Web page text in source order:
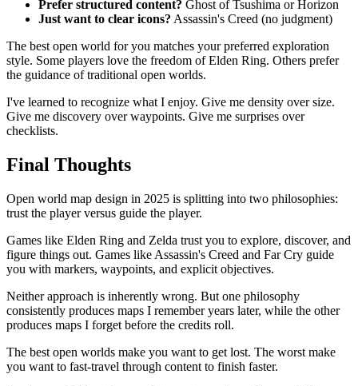
Prefer structured content? Ghost of Tsushima or Horizon
Just want to clear icons? Assassin's Creed (no judgment)
The best open world for you matches your preferred exploration
style. Some players love the freedom of Elden Ring. Others prefer
the guidance of traditional open worlds.
I've learned to recognize what I enjoy. Give me density over size.
Give me discovery over waypoints. Give me surprises over
checklists.
Final Thoughts
Open world map design in 2025 is splitting into two philosophies:
trust the player versus guide the player.
Games like Elden Ring and Zelda trust you to explore, discover, and
figure things out. Games like Assassin's Creed and Far Cry guide
you with markers, waypoints, and explicit objectives.
Neither approach is inherently wrong. But one philosophy
consistently produces maps I remember years later, while the other
produces maps I forget before the credits roll.
The best open worlds make you want to get lost. The worst make
you want to fast-travel through content to finish faster.